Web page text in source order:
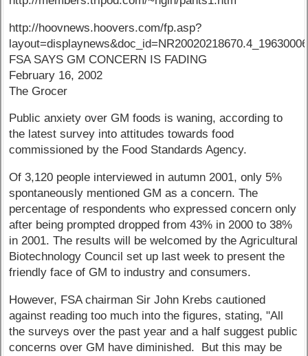
http://hoovnews.hoovers.com/fp.asp?
FSA SAYS GM CONCERN IS FADING
February 16, 2002
The Grocer
Public anxiety over GM foods is waning, according to
the latest survey into attitudes towards food
commissioned by the Food Standards Agency.
Of 3,120 people interviewed in autumn 2001, only 5%
spontaneously mentioned GM as a concern. The
percentage of respondents who expressed concern only
after being prompted dropped from 43% in 2000 to 38%
in 2001. The results will be welcomed by the Agricultural
Biotechnology Council set up last week to present the
friendly face of GM to industry and consumers.
However, FSA chairman Sir John Krebs cautioned
against reading too much into the figures, stating, "All
the surveys over the past year and a half suggest public
concerns over GM have diminished. But this may be